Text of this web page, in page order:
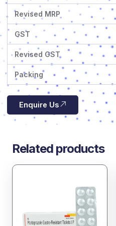
Revised MRP
GST
Revised GST
Packing
Enquire Us
Related products